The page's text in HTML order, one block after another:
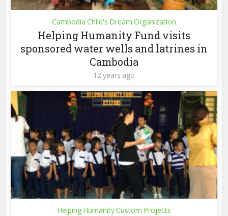
Cambodia Child's Dream Organization
Helping Humanity Fund visits
sponsored water wells and latrines in
Cambodia
12 years ago
Helping Humanity Custom Projects